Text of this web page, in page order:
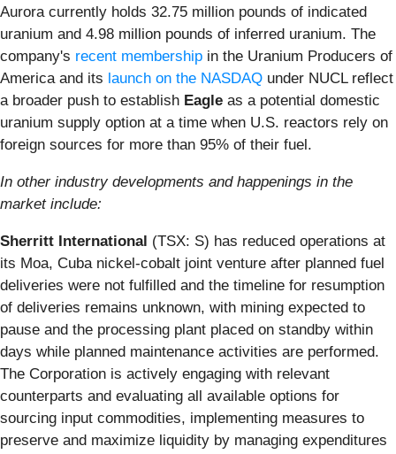
Aurora currently holds 32.75 million pounds of indicated
uranium and 4.98 million pounds of inferred uranium. The
company's recent membership in the Uranium Producers of
America and its launch on the NASDAQ under NUCL reflect
a broader push to establish Eagle as a potential domestic
uranium supply option at a time when U.S. reactors rely on
foreign sources for more than 95% of their fuel.
In other industry developments and happenings in the
market include:
Sherritt International (TSX: S) has reduced operations at
its Moa, Cuba nickel-cobalt joint venture after planned fuel
deliveries were not fulfilled and the timeline for resumption
of deliveries remains unknown, with mining expected to
pause and the processing plant placed on standby within
days while planned maintenance activities are performed.
The Corporation is actively engaging with relevant
counterparts and evaluating all available options for
sourcing input commodities, implementing measures to
preserve and maximize liquidity by managing expenditures